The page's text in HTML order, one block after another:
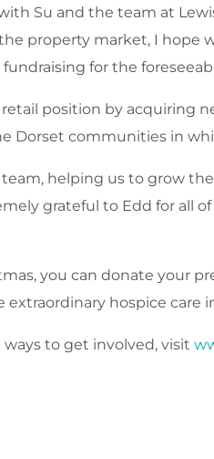
Su and the team at
property market, I hope
for the
position by acquiring
Dorset communities in
helping us to grow
grateful to Edd for all
you can donate your
hospice care
ways to get involved, visit